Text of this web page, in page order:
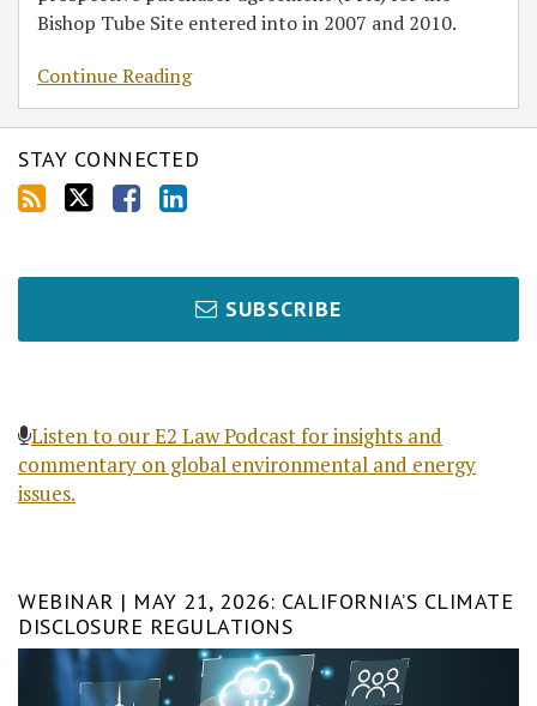
Bishop Tube Site entered into in 2007 and 2010.
Continue Reading
STAY CONNECTED
SUBSCRIBE
Listen to our E2 Law Podcast for insights and
commentary on global environmental and energy
issues.
WEBINAR | MAY 21, 2026: CALIFORNIA’S CLIMATE
DISCLOSURE REGULATIONS